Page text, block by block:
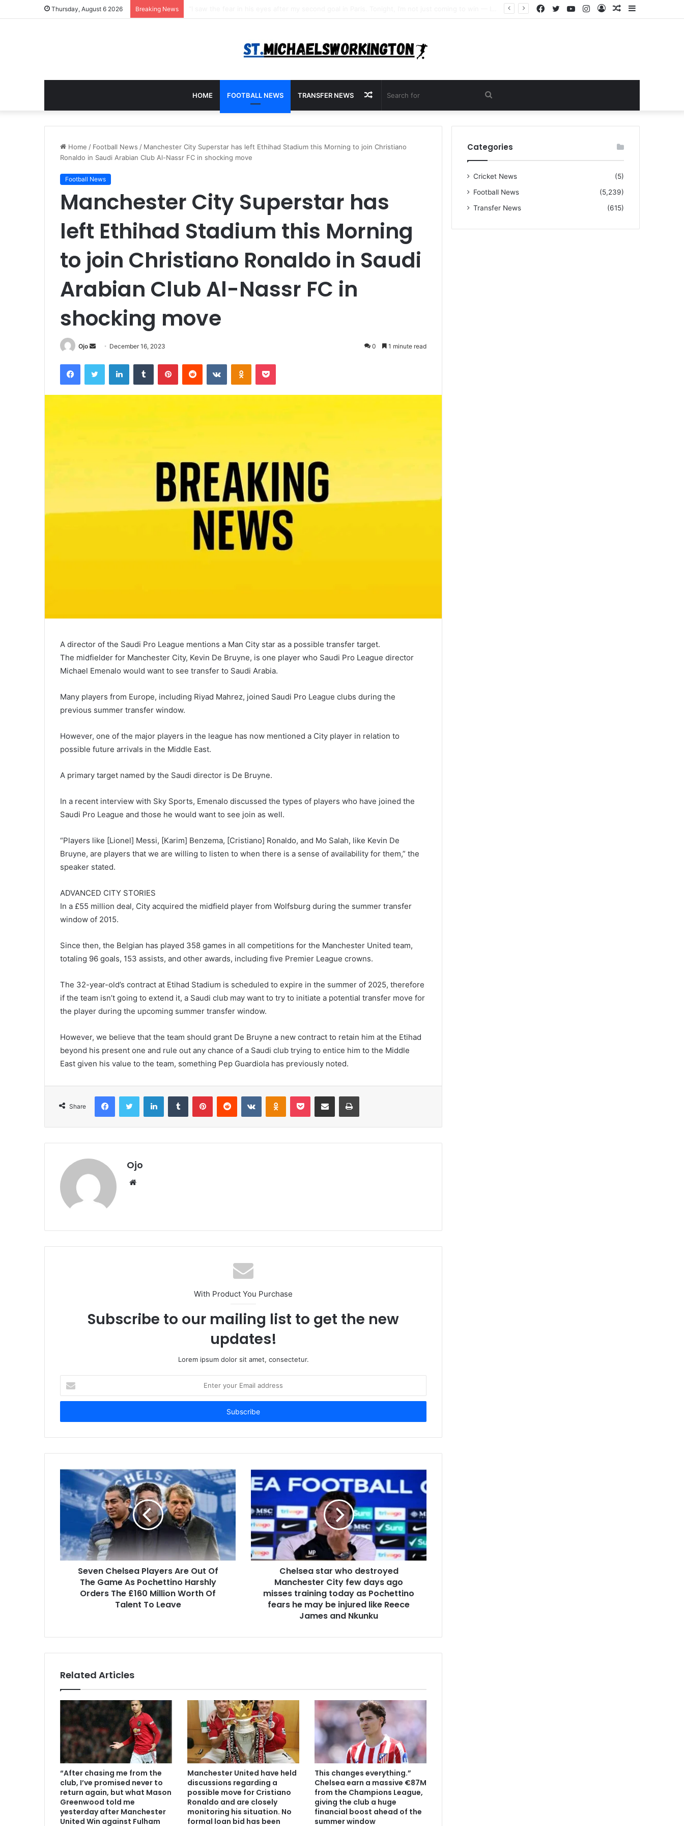
Thursday, August 6 2026 Breaking News Sidebar
Random
Log
Instagram
YouTube
Twitter
Facebook
HOME FOOTBALL NEWS TRANSFER NEWS
for
Random
Article
Home / Football News / Manchester City Superstar has left Ethihad Stadium this Morning to join Christiano
Ronaldo in Saudi Arabian Club Al-Nassr FC in shocking move
Football News
Manchester City Superstar has
left Ethihad Stadium this Morning
to join Christiano Ronaldo in Saudi
Arabian Club Al-Nassr FC in
shocking move
Ojo
Send
email
December 16, 2023 0 1 minute read
FacebookTwitter LinkedInTumblr PinterestReddit VKontakteOdnoklassniki
Pocket
A director of the Saudi Pro League mentions a Man City star as a possible transfer target.
The midfielder for Manchester City, Kevin De Bruyne, is one player who Saudi Pro League director
Michael Emenalo would want to see transfer to Saudi Arabia.
Many players from Europe, including Riyad Mahrez, joined Saudi Pro League clubs during the
previous summer transfer window.
However, one of the major players in the league has now mentioned a City player in relation to
possible future arrivals in the Middle East.
A primary target named by the Saudi director is De Bruyne.
In a recent interview with Sky Sports, Emenalo discussed the types of players who have joined the
Saudi Pro League and those he would want to see join as well.
“Players like [Lionel] Messi, [Karim] Benzema, [Cristiano] Ronaldo, and Mo Salah, like Kevin De
Bruyne, are players that we are willing to listen to when there is a sense of availability for them,” the
speaker stated.
ADVANCED CITY STORIES
In a £55 million deal, City acquired the midfield player from Wolfsburg during the summer transfer
window of 2015.
Since then, the Belgian has played 358 games in all competitions for the Manchester United team,
totaling 96 goals, 153 assists, and other awards, including five Premier League crowns.
The 32-year-old’s contract at Etihad Stadium is scheduled to expire in the summer of 2025, therefore
if the team isn’t going to extend it, a Saudi club may want to try to initiate a potential transfer move for
the player during the upcoming summer transfer window.
However, we believe that the team should grant De Bruyne a new contract to retain him at the Etihad
beyond his present one and rule out any chance of a Saudi club trying to entice him to the Middle
East given his value to the team, something Pep Guardiola has previously noted.
Share
FacebookTwitter LinkedInTumblr PinterestReddit VKontakteOdnoklassniki
Pocket Share via Email Print
Ojo
Website
With Product You Purchase
Subscribe to our mailing list to get the new
updates!
Lorem ipsum dolor sit amet, consectetur.
your
Email
Seven Chelsea Players Are Out Of
The Game As Pochettino Harshly
Orders The £160 Million Worth Of
Talent To Leave
Chelsea star who destroyed
Manchester City few days ago
misses training today as Pochettino
fears he may be injured like Reece
James and Nkunku
Related Articles
“After chasing me from the
club, I’ve promised never to
return again, but what Mason
Greenwood told me
yesterday after Manchester
United Win against Fulham
Manchester United have held
discussions regarding a
possible move for Cristiano
Ronaldo and are closely
monitoring his situation. No
formal loan bid has been
This changes everything.”
Chelsea earn a massive €87M
from the Champions League,
giving the club a huge
financial boost ahead of the
summer window
Categories
Cricket News
(5)
Football News
(5,239)
Transfer News
(615)